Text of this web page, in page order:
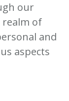
our
of
and
aspects